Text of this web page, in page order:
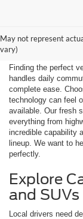
May not represent
vary)
Finding the perfect
handles daily
complete ease.
technology can feel
available. Our fresh
everything from
incredible capability
lineup. We want to
perfectly.
Explore
and SUVs
Local drivers need